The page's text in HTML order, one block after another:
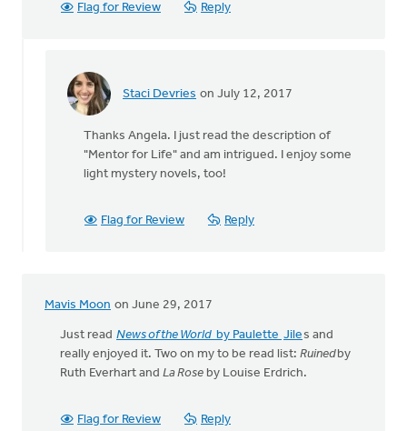
Flag for Review Reply
Staci Devries on July 12, 2017
In
reading
For
Elliott
Thanks Angela. I just read the description of
"Mentor for Life" and am intrigued. I enjoy some
light mystery novels, too!
Flag for Review Reply
Mavis Moon on June 29, 2017
Just read News of the Worldby Paulette Jile s and
really enjoyed it. Two on my to be read list: Ruinedby
Ruth Everhart and La Rose by Louise Erdrich.
Flag for Review Reply